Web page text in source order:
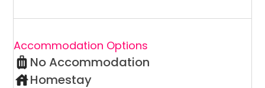
Accommodation Options
No Accommodation
Homestay